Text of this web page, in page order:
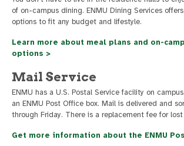
of on-campus dining. ENMU Dining Services
options to fit any budget and lifestyle.
Learn more about meal plans and on-
options >
Mail Service
ENMU has a U.S. Postal Service facility on
an ENMU Post Office box. Mail is delivered and
through Friday. There is a replacement fee for lost
Get more information about the ENMU